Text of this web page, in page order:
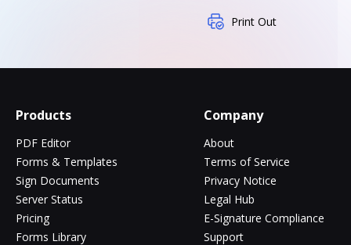
Print Out
Products
PDF Editor
Forms & Templates
Sign Documents
Server Status
Pricing
Forms Library
Company
About
Terms of Service
Privacy Notice
Legal Hub
E-Signature Compliance
Support